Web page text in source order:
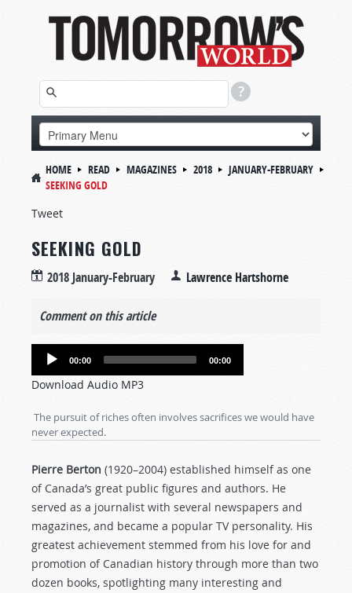
HOME READ MAGAZINES 2018
JANUARY-FEBRUARY
SEEKING GOLD
Tweet
SEEKING GOLD
2018 January-February Lawrence Hartshorne
Comment on this article
Audio
00:00 00:00
Download Audio MP3
The pursuit of riches often involves sacrifices we would have
never expected.
Pierre Berton (1920–2004) established himself as one
of Canada’s great public figures and authors. He
served as a journalist with several newspapers and
magazines, and became a popular TV personality. His
greatest achievement stemmed from his love for and
promotion of Canadian history through more than two
dozen books, spotlighting many interesting and